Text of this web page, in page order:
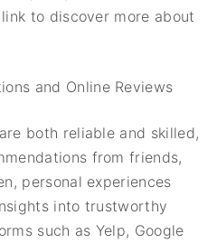
to discover more about
and Online Reviews
both reliable and skilled,
from friends,
personal experiences
into trustworthy
such as Yelp, Google